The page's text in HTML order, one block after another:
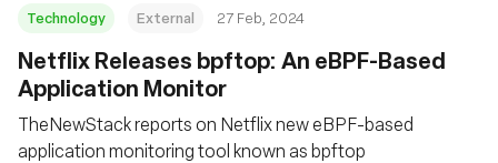
Technology External 27 Feb, 2024
Netflix Releases bpftop: An eBPF-Based
Application Monitor
TheNewStack reports on Netflix new eBPF-based
application monitoring tool known as bpftop